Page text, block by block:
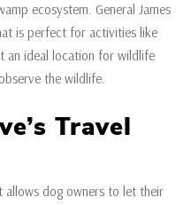
ecosystem. General James
is perfect for activities like
an ideal location for wildlife
the wildlife.
Travel
allows dog owners to let their